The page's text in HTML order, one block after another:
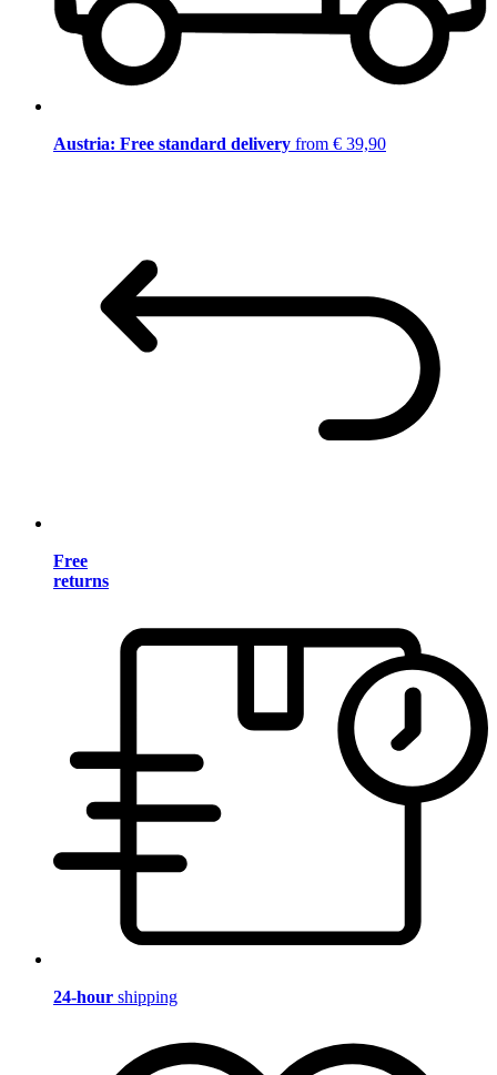
Austria: Free standard delivery from € 39,90
Free
returns
24-hour shipping